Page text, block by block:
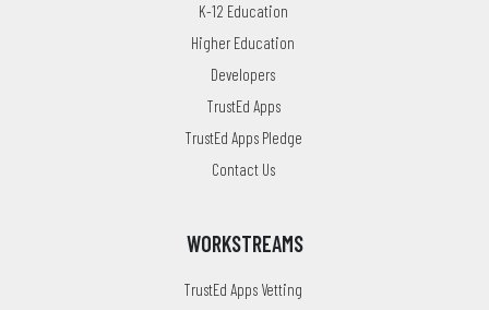
K-12 Education
Higher Education
Developers
TrustEd Apps
TrustEd Apps Pledge
Contact Us
WORKSTREAMS
TrustEd Apps Vetting